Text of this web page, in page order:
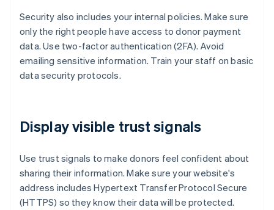
Security also includes your internal policies. Make sure
only the right people have access to donor payment
data. Use two-factor authentication (2FA). Avoid
emailing sensitive information. Train your staff on basic
data security protocols.
Display visible trust signals
Use trust signals to make donors feel confident about
sharing their information. Make sure your website's
address includes Hypertext Transfer Protocol Secure
(HTTPS) so they know their data will be protected.